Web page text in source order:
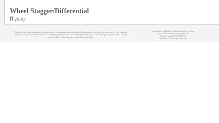
Wheel Stagger/Differential
0 (0-0)
You can find the biggest database of various online sport manager games at OnlineSportManagers.com. If you are interested in some particular
sport, just click on its icon at the top of our site to filter out other sports. The main target of this site is to help managers to find the most suitable
games for their needs before they really start to play them.
Copyright (c) 2008-2021 OnlineSportManagers Team
Contact: info@onlinesportmanagers.com
Sitemap - Your IP: 216.73.217.18
Affiliations: MyRacingCareer.com